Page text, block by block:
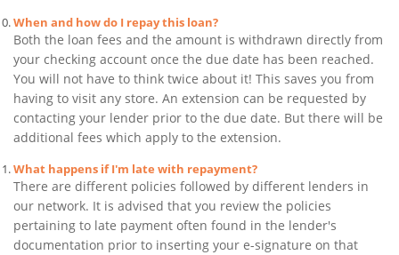
When and how do I repay this loan?
Both the loan fees and the amount is withdrawn directly from
your checking account once the due date has been reached.
You will not have to think twice about it! This saves you from
having to visit any store. An extension can be requested by
contacting your lender prior to the due date. But there will be
additional fees which apply to the extension.
What happens if I'm late with repayment?
There are different policies followed by different lenders in
our network. It is advised that you review the policies
pertaining to late payment often found in the lender's
documentation prior to inserting your e-signature on that